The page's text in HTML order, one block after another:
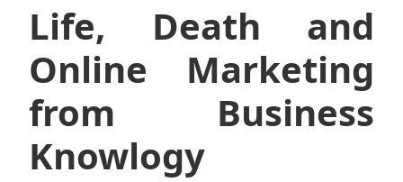
Life, Death and
Online Marketing
from Business
Knowlogy